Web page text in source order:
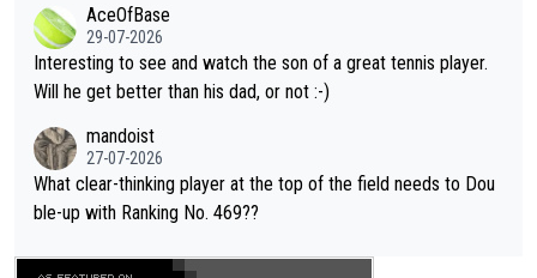
well? It is time to pay attention to the warming trend and be e
mpathetic toward their money-makers (athletes) -- not PATHE
TIC.
adows."AceOfBase
29-07-2026
Interesting to see and watch the son of a great tennis player.
Will he get better than his dad, or not :-)
mandoist
27-07-2026
What clear-thinking player at the top of the field needs to Dou
ble-up with Ranking No. 469??